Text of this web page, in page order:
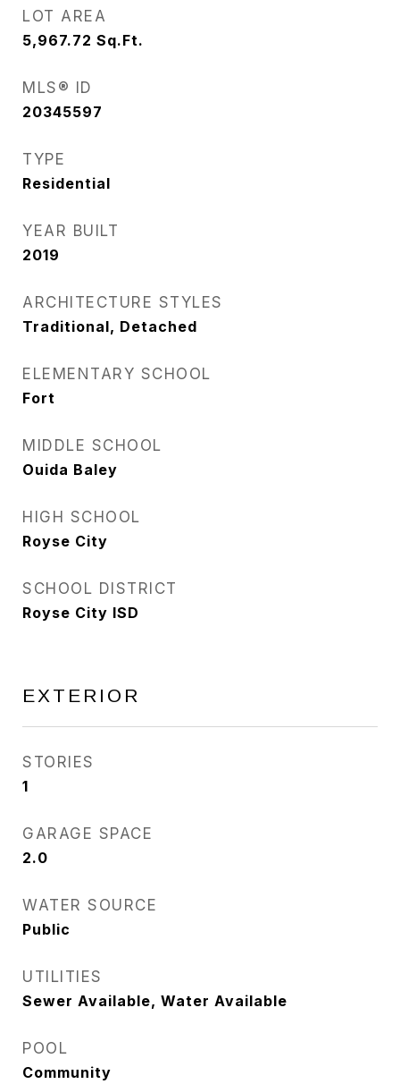
LOT AREA
5,967.72 Sq.Ft.
MLS® ID
20345597
TYPE
Residential
YEAR BUILT
2019
ARCHITECTURE STYLES
Traditional, Detached
ELEMENTARY SCHOOL
Fort
MIDDLE SCHOOL
Ouida Baley
HIGH SCHOOL
Royse City
SCHOOL DISTRICT
Royse City ISD
EXTERIOR
STORIES
1
GARAGE SPACE
2.0
WATER SOURCE
Public
UTILITIES
Sewer Available, Water Available
POOL
Community